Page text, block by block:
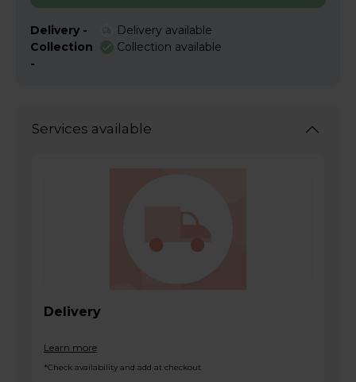
Delivery -
Delivery available
Collection
-
Collection available
Services available
Delivery
Learn more
*Check availability and add at checkout